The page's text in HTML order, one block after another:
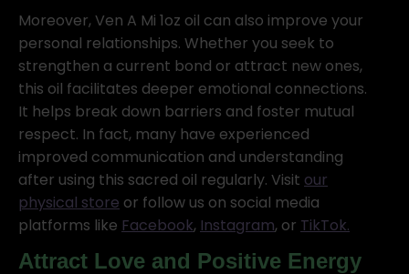
Moreover, Ven A Mi 1oz oil can also improve your
personal relationships. Whether you seek to
strengthen a current bond or attract new ones,
this oil facilitates deeper emotional connections.
It helps break down barriers and foster mutual
respect. In fact, many have experienced
improved communication and understanding
after using this sacred oil regularly. Visit our
physical store or follow us on social media
platforms like Facebook, Instagram, or TikTok.
Attract Love and Positive Energy